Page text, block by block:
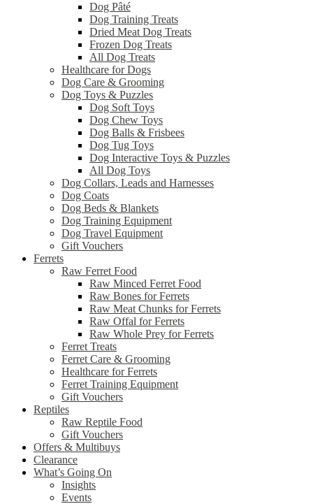
Dog Pâté
Dog Training Treats
Dried Meat Dog Treats
Frozen Dog Treats
All Dog Treats
Healthcare for Dogs
Dog Care & Grooming
Dog Toys & Puzzles
Dog Soft Toys
Dog Chew Toys
Dog Balls & Frisbees
Dog Tug Toys
Dog Interactive Toys & Puzzles
All Dog Toys
Dog Collars, Leads and Harnesses
Dog Coats
Dog Beds & Blankets
Dog Training Equipment
Dog Travel Equipment
Gift Vouchers
Ferrets
Raw Ferret Food
Raw Minced Ferret Food
Raw Bones for Ferrets
Raw Meat Chunks for Ferrets
Raw Offal for Ferrets
Raw Whole Prey for Ferrets
Ferret Treats
Ferret Care & Grooming
Healthcare for Ferrets
Ferret Training Equipment
Gift Vouchers
Reptiles
Raw Reptile Food
Gift Vouchers
Offers & Multibuys
Clearance
What’s Going On
Insights
Events